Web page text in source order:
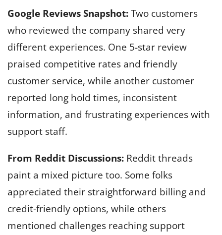
Google Reviews Snapshot:Two customers
who reviewed the company shared very
different experiences. One 5-star review
praised competitive rates and friendly
customer service, while another customer
reported long hold times, inconsistent
information, and frustrating experiences with
support staff.
From Reddit Discussions: Reddit threads
paint a mixed picture too. Some folks
appreciated their straightforward billing and
credit-friendly options, while others
mentioned challenges reaching support